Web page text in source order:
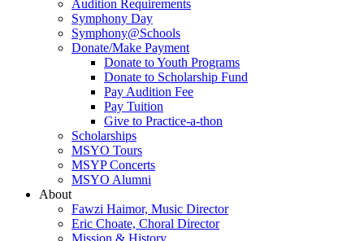
Audition Requirements
Symphony Day
Symphony@Schools
Donate/Make Payment
Donate to Youth Programs
Donate to Scholarship Fund
Pay Audition Fee
Pay Tuition
Give to Practice-a-thon
Scholarships
MSYO Tours
MSYP Concerts
MSYO Alumni
About
Fawzi Haimor, Music Director
Eric Choate, Choral Director
Mission & History